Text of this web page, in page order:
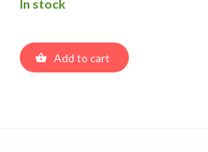
In stock
Add to cart